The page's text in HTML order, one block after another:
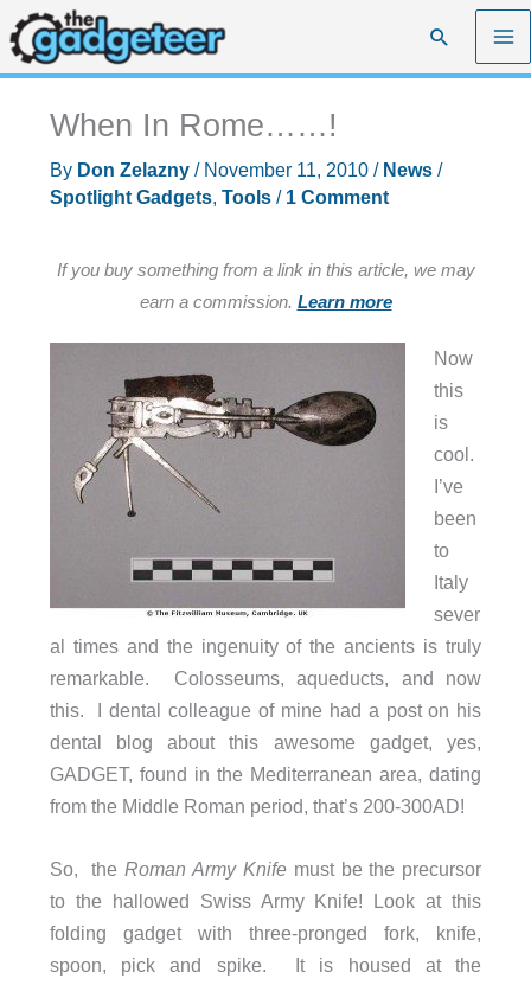
Skip
to
content
Search
When In Rome……!
By Don Zelazny / November 11, 2010 / News/
Spotlight Gadgets, Tools/ 1 Comment
If you buy something from a link in this article, we may
earn a commission. Learn more
Now
this
is
cool.
I’ve
been
to
Italy
sever
al times and the ingenuity of the ancients is truly
remarkable. Colosseums, aqueducts, and now
this. I dental colleague of mine had a post on his
dental blog about this awesome gadget, yes,
GADGET, found in the Mediterranean area, dating
from the Middle Roman period, that’s 200-300AD!
So, theRoman Army Knifemust be the precursor
to the hallowed Swiss Army Knife! Look at this
folding gadget with three-pronged fork, knife,
spoon, pick and spike. It is housed at the